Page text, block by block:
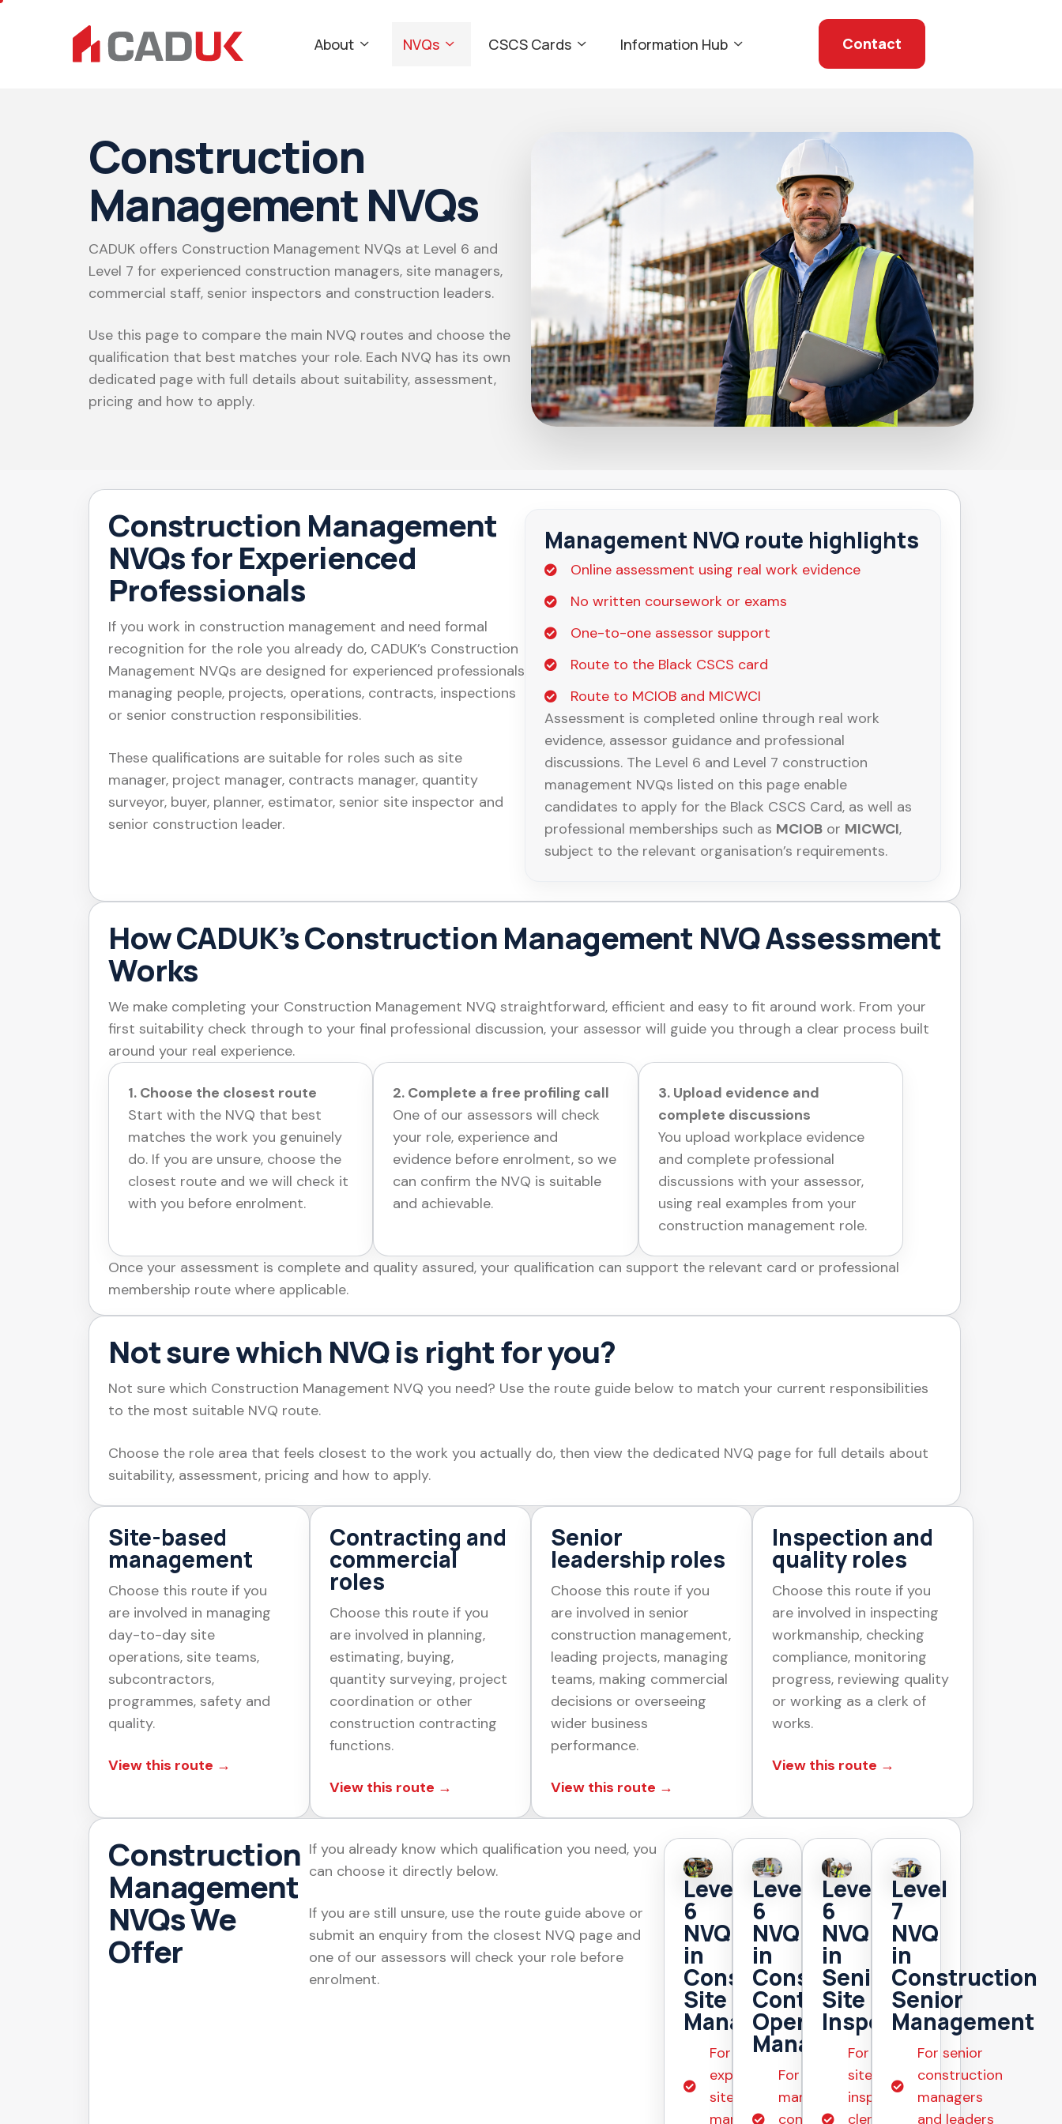
About NVQs CSCS Cards Information Hub Contact
Construction
Management NVQs
CADUK offers Construction Management NVQs at Level 6 and
Level 7 for experienced construction managers, site managers,
commercial staff, senior inspectors and construction leaders.
Use this page to compare the main NVQ routes and choose the
qualification that best matches your role. Each NVQ has its own
dedicated page with full details about suitability, assessment,
pricing and how to apply.
Construction Management
NVQs for Experienced
Professionals
If you work in construction management and need formal
recognition for the role you already do, CADUK’s Construction
Management NVQs are designed for experienced professionals
managing people, projects, operations, contracts, inspections
or senior construction responsibilities.
These qualifications are suitable for roles such as site
manager, project manager, contracts manager, quantity
surveyor, buyer, planner, estimator, senior site inspector and
senior construction leader.
Management NVQ route highlights
Online assessment using real work evidence
No written coursework or exams
One-to-one assessor support
Route to the Black CSCS card
Route to MCIOB and MICWCI
Assessment is completed online through real work
evidence, assessor guidance and professional
discussions. The Level 6 and Level 7 construction
management NVQs listed on this page enable
candidates to apply for the Black CSCS Card, as well as
professional memberships such as MCIOB or MICWCI,
subject to the relevant organisation’s requirements.
How CADUK’s Construction Management NVQ Assessment
Works
We make completing your Construction Management NVQ straightforward, efficient and easy to fit around work. From your
first suitability check through to your final professional discussion, your assessor will guide you through a clear process built
around your real experience.
1. Choose the closest route
Start with the NVQ that best
matches the work you genuinely
do. If you are unsure, choose the
closest route and we will check it
with you before enrolment.
2. Complete a free profiling call
One of our assessors will check
your role, experience and
evidence before enrolment, so we
can confirm the NVQ is suitable
and achievable.
3. Upload evidence and
complete discussions
You upload workplace evidence
and complete professional
discussions with your assessor,
using real examples from your
construction management role.
Once your assessment is complete and quality assured, your qualification can support the relevant card or professional
membership route where applicable.
Not sure which NVQ is right for you?
Not sure which Construction Management NVQ you need? Use the route guide below to match your current responsibilities
to the most suitable NVQ route.
Choose the role area that feels closest to the work you actually do, then view the dedicated NVQ page for full details about
suitability, assessment, pricing and how to apply.
Site-based
management
Choose this route if you
are involved in managing
day-to-day site
operations, site teams,
subcontractors,
programmes, safety and
quality.
View this route →
Contracting and
commercial
roles
Choose this route if you
are involved in planning,
estimating, buying,
quantity surveying, project
coordination or other
construction contracting
functions.
View this route →
Senior
leadership roles
Choose this route if you
are involved in senior
construction management,
leading projects, managing
teams, making commercial
decisions or overseeing
wider business
performance.
View this route →
Inspection and
quality roles
Choose this route if you
are involved in inspecting
workmanship, checking
compliance, monitoring
progress, reviewing quality
or working as a clerk of
works.
View this route →
Construction
Management
NVQs We
Offer
If you already know which qualification you need, you
can choose it directly below.
If you are still unsure, use the route guide above or
submit an enquiry from the closest NVQ page and
one of our assessors will check your role before
enrolment.
Level
6
NVQ
in
Construction
Site
Management
For
experienced
site
managers
Level
6
NVQ
in
Construction
Contracting
Operations
Management
For
managers in
construction
Level
6
NVQ
in
Senior
Site
Inspection
For senior
site
inspectors,
clerks of
Level
7
NVQ
in
Construction
Senior
Management
For senior
construction
managers
and leaders